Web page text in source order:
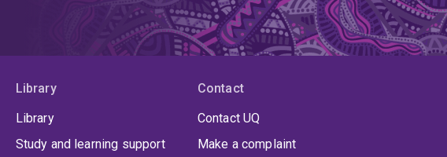
Library
Library
Study and learning support
Contact
Contact UQ
Make a complaint